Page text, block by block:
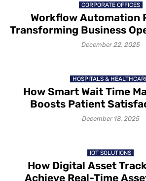
CORPORATE OFFICES
Workflow Automation
Transforming Business
Chaos to Clarity
December 22, 2025
HOSPITALS &
How Smart Wait Time
Boosts Patient
Retention
December 18, 2025
IOT SOLUTIONS
How Digital Asset
Achieve Real-Time